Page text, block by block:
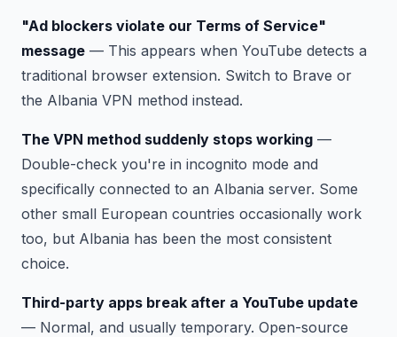
"Ad blockers violate our Terms of Service"
message — This appears when YouTube detects a
traditional browser extension. Switch to Brave or
the Albania VPN method instead.
The VPN method suddenly stops working —
Double-check you're in incognito mode and
specifically connected to an Albania server. Some
other small European countries occasionally work
too, but Albania has been the most consistent
choice.
Third-party apps break after a YouTube update
— Normal, and usually temporary. Open-source